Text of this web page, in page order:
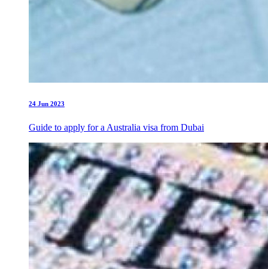
24 Jun 2023
Guide to apply for a Australia visa from Dubai